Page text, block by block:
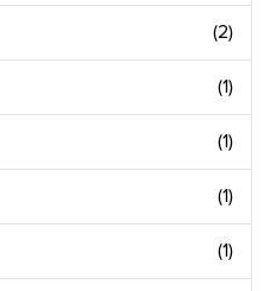
(2)
(1)
(1)
(1)
(1)